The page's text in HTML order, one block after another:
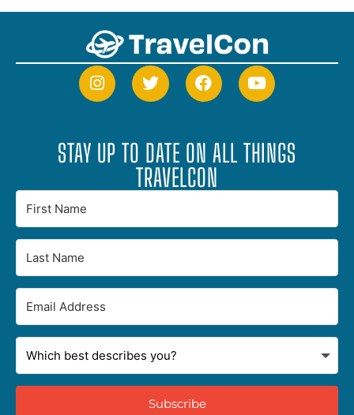
STAY UP TO DATE ON ALL THINGS
TRAVELCON
Subscribe